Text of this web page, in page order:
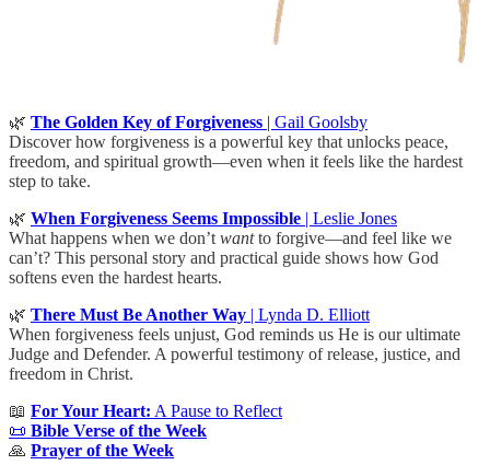
🌿 The Golden Key of Forgiveness | Gail Goolsby
Discover how forgiveness is a powerful key that unlocks peace,
freedom, and spiritual growth—even when it feels like the hardest
step to take.
🌿 When Forgiveness Seems Impossible | Leslie Jones
What happens when we don’t wantto forgive—and feel like we
can’t? This personal story and practical guide shows how God
softens even the hardest hearts.
🌿 There Must Be Another Way | Lynda D. Elliott
When forgiveness feels unjust, God reminds us He is our ultimate
Judge and Defender. A powerful testimony of release, justice, and
freedom in Christ.
📖 For Your Heart: A Pause to Reflect
📜 Bible Verse of the Week
🙏 Prayer of the Week